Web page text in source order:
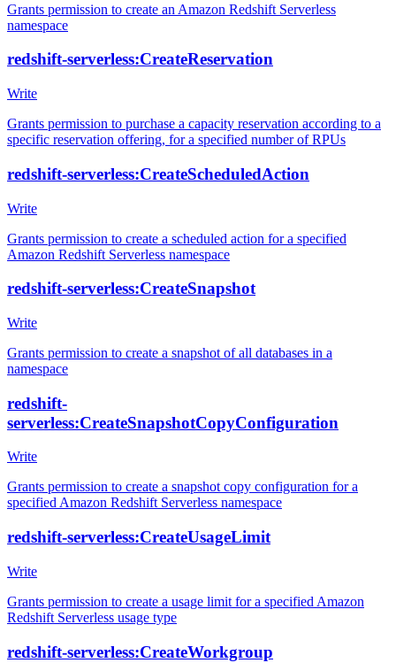
Grants permission to create an Amazon Redshift Serverless
namespace
redshift-serverless:CreateReservation
Write
Grants permission to purchase a capacity reservation according to a
specific reservation offering, for a specified number of RPUs
redshift-serverless:CreateScheduledAction
Write
Grants permission to create a scheduled action for a specified
Amazon Redshift Serverless namespace
redshift-serverless:CreateSnapshot
Write
Grants permission to create a snapshot of all databases in a
namespace
redshift-
serverless:CreateSnapshotCopyConfiguration
Write
Grants permission to create a snapshot copy configuration for a
specified Amazon Redshift Serverless namespace
redshift-serverless:CreateUsageLimit
Write
Grants permission to create a usage limit for a specified Amazon
Redshift Serverless usage type
redshift-serverless:CreateWorkgroup